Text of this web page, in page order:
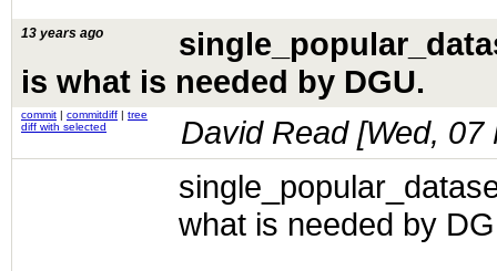
13 years ago
is what is needed by DGU.
commit | commitdiff | tree
diff with selected
David Read [Wed, 07
what is needed by